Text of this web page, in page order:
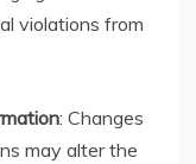
violations from
: Changes
may alter the